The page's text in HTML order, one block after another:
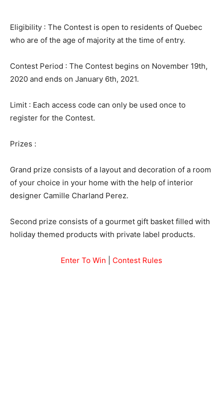
Eligibility : The Contest is open to residents of Quebec
who are of the age of majority at the time of entry.
Contest Period : The Contest begins on November 19th,
2020 and ends on January 6th, 2021.
Limit : Each access code can only be used once to
register for the Contest.
Prizes :
Grand prize consists of a layout and decoration of a room
of your choice in your home with the help of interior
designer Camille Charland Perez.
Second prize consists of a gourmet gift basket filled with
holiday themed products with private label products.
Enter To Win Contest Rules